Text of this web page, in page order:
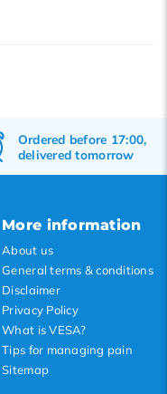
Ordered before 17:00,
delivered tomorrow
More information
About us
General terms & conditions
Disclaimer
Privacy Policy
What is VESA?
Tips for managing pain
Sitemap